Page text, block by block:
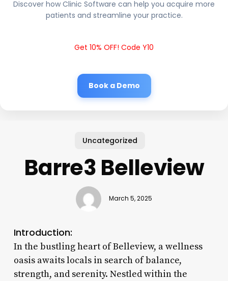
Discover how Clinic Software can help you acquire more
patients and streamline your practice.
Get 10% OFF! Code Y10
Book a Demo
Uncategorized
Barre3 Belleview
March 5, 2025
Introduction:
In the bustling heart of Belleview, a wellness
oasis awaits locals in search of balance,
strength, and serenity. Nestled within the